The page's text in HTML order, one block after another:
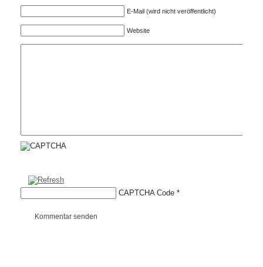
E-Mail (wird nicht veröffentlicht)
Website
CAPTCHA Code *
Kommentar senden